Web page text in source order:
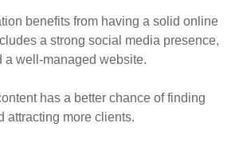
benefits from having a solid online
a strong social media presence,
a well-managed website.
has a better chance of finding
attracting more clients.